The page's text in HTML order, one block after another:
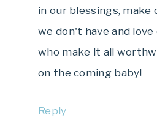
in our blessings, make
we don't have and
who make it all
on the coming baby!
Reply